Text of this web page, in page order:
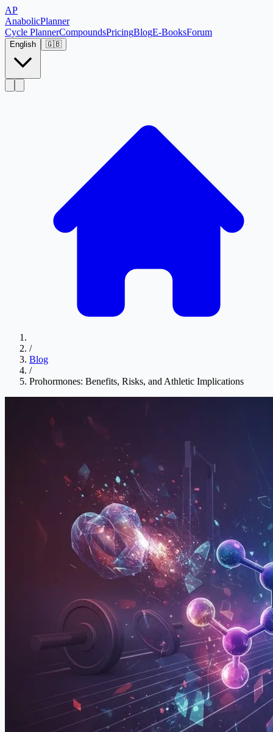
AP
AnabolicPlanner
Cycle PlannerCompoundsPricingBlogE-BooksForum
English 🇬🇧
/
Blog
/
Prohormones: Benefits, Risks, and Athletic Implications